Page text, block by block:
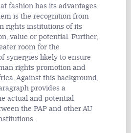
fashion has its advantages.
is the recognition from
rights institutions of its
value or potential. Further,
room for the
synergies likely to ensure
rights promotion and
Against this background,
provides a
actual and potential
the PAP and other AU